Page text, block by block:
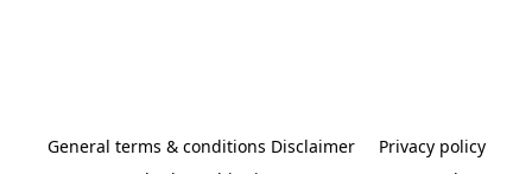
General terms & conditions Disclaimer
Privacy policy